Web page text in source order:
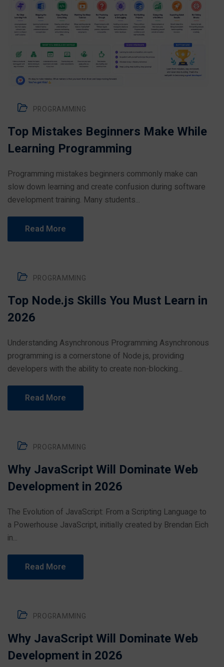
PROGRAMMING
Top Mistakes Beginners Make While
Learning Programming
Programming mistakes beginners commonly make can
slow down learning and create confusion during software
development training. Many students...
Read More
PROGRAMMING
Top Node.js Skills You Must Learn in
2026
Understanding Asynchronous Programming Asynchronous
programming is a cornerstone of Node.js, providing
developers with the ability to create non-blocking...
Read More
PROGRAMMING
Why JavaScript Will Dominate Web
Development in 2026
The Evolution of JavaScript: From a Scripting Language to
a Powerhouse JavaScript, initially created by Brendan Eich
in...
Read More
PROGRAMMING
Why JavaScript Will Dominate Web
Development in 2026